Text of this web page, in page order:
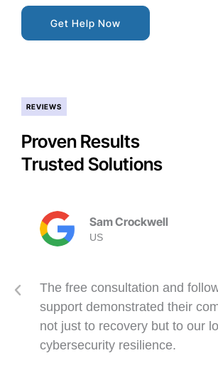
Get Help Now
REVIEWS
Proven Results
Trusted Solutions
The free consultation and
support demonstrated their
not just to recovery but to our
cybersecurity resilience.
Sam Crockwell
US